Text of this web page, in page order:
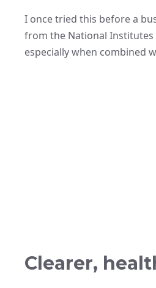
I once tried this before a
from the National
especially when combined
Clearer,